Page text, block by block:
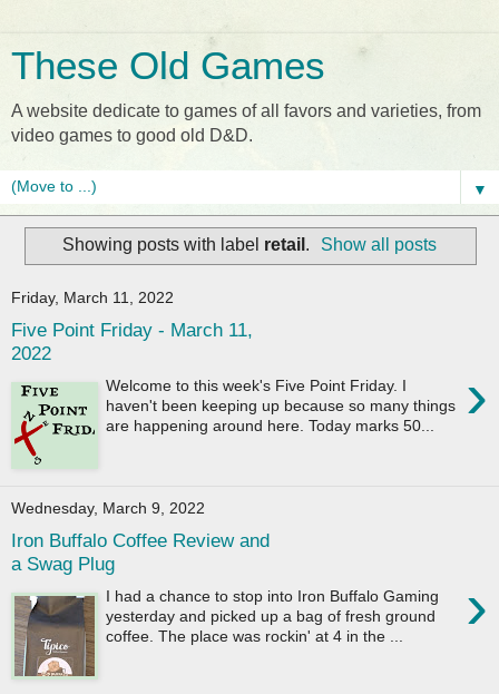
These Old Games
A website dedicate to games of all favors and varieties, from
video games to good old D&D.
▼
Showing posts with label retail . Show all posts
Friday, March 11, 2022
Five Point Friday - March 11,
2022
›
Welcome to this week's Five Point Friday. I
haven't been keeping up because so many things
are happening around here. Today marks 50...
Wednesday, March 9, 2022
Iron Buffalo Coffee Review and
a Swag Plug
›
I had a chance to stop into Iron Buffalo Gaming
yesterday and picked up a bag of fresh ground
coffee. The place was rockin' at 4 in the ...